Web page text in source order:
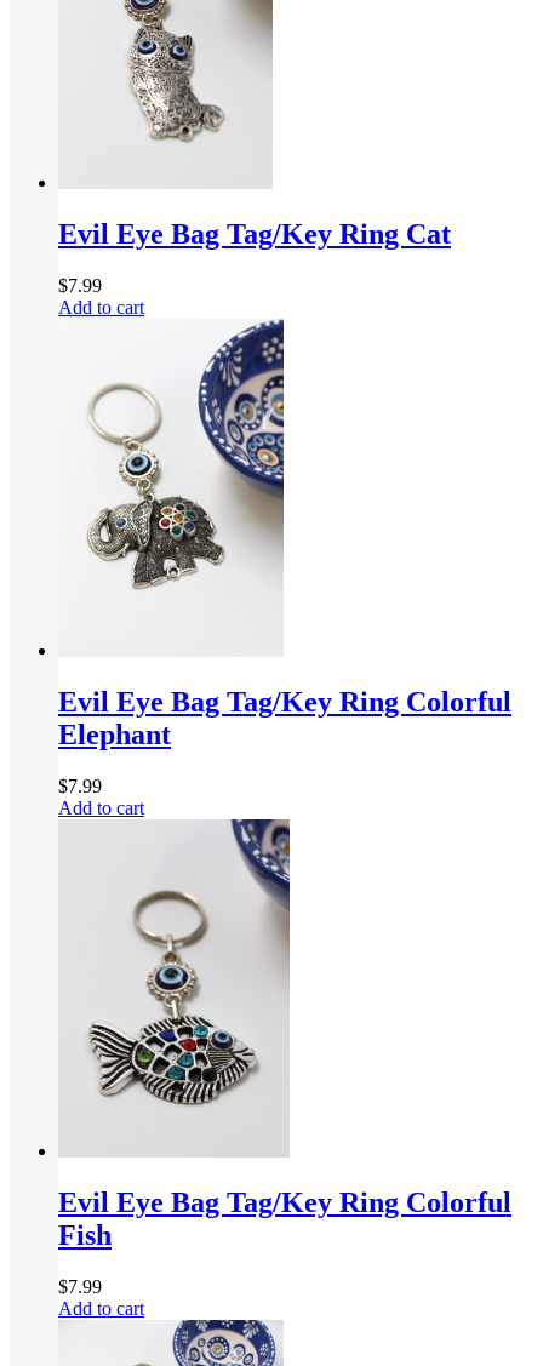
Evil Eye Bag Tag/Key Ring Cat
$7.99
Add to cart
Evil Eye Bag Tag/Key Ring Colorful
Elephant
$7.99
Add to cart
Evil Eye Bag Tag/Key Ring Colorful
Fish
$7.99
Add to cart